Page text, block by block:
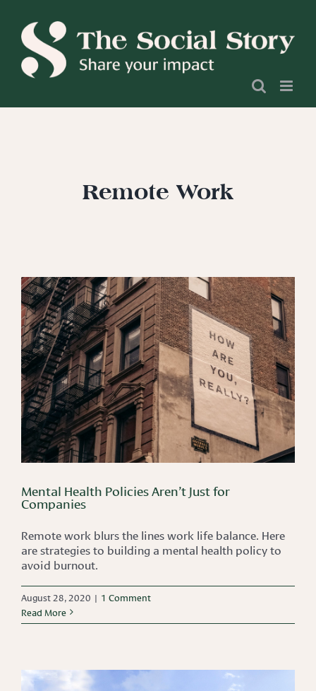
content
Remote Work
Mental Health Policies Aren’t Just for
Companies
Remote work blurs the lines work life balance. Here
are strategies to building a mental health policy to
avoid burnout.
August 28, 2020 | 1 Comment
Read More